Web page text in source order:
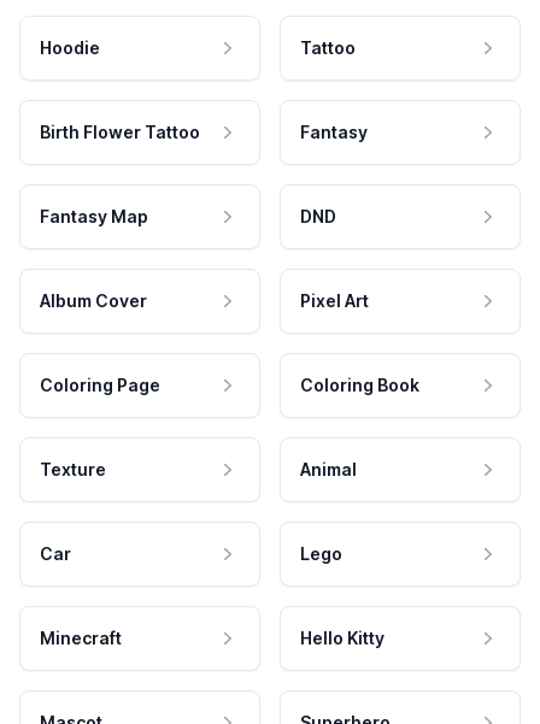
Hoodie Tattoo
Birth Flower Tattoo Fantasy
Fantasy Map DND
Album Cover Pixel Art
Coloring Page Coloring Book
Texture Animal
Car Lego
Minecraft Hello Kitty